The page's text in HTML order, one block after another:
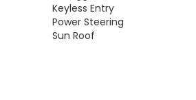
Keyless Entry
Power Steering
Sun Roof